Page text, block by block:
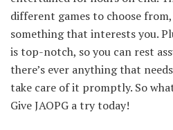
different games to choose
something that interests you.
is top-notch, so you can rest
there’s ever anything that
take care of it promptly. So
Give JAOPG a try today!